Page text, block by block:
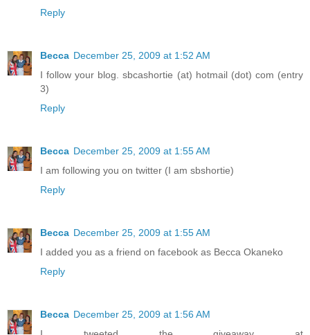
Reply
Becca December 25, 2009 at 1:52 AM
I follow your blog. sbcashortie (at) hotmail (dot) com (entry
3)
Reply
Becca December 25, 2009 at 1:55 AM
I am following you on twitter (I am sbshortie)
Reply
Becca December 25, 2009 at 1:55 AM
I added you as a friend on facebook as Becca Okaneko
Reply
Becca December 25, 2009 at 1:56 AM